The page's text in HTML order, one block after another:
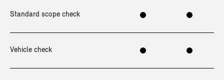
Standard scope check
Vehicle check